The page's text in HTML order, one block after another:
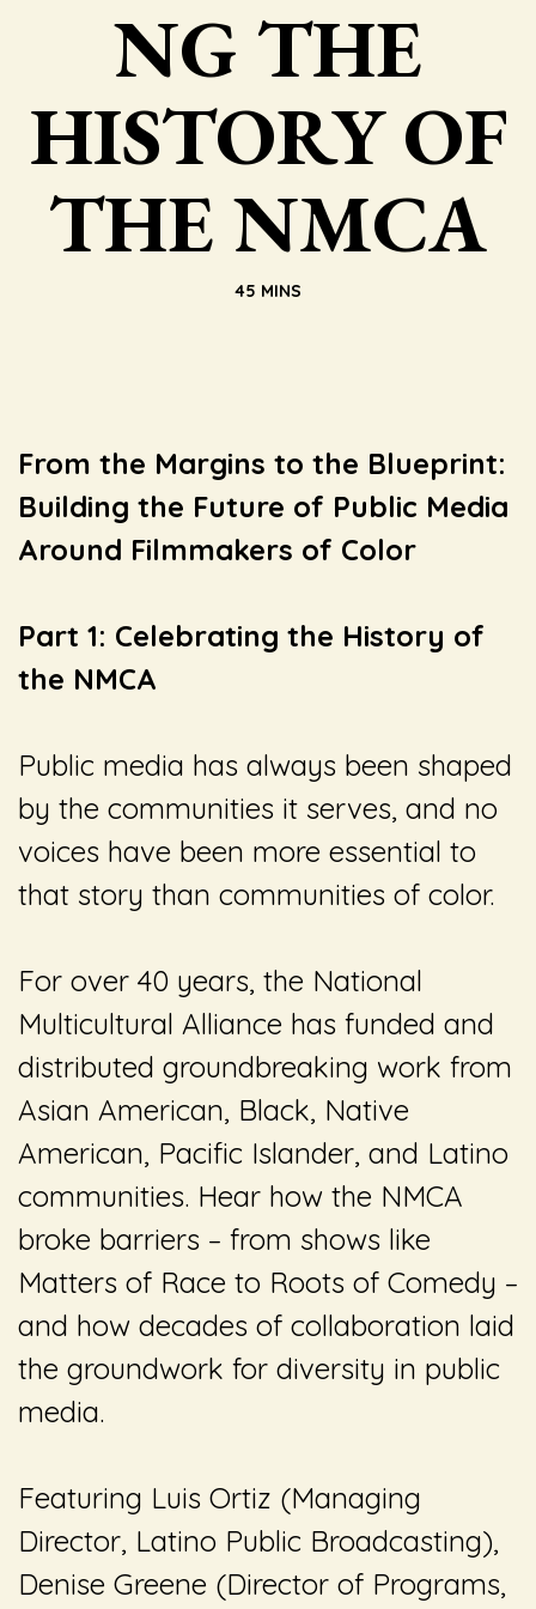
NG THE
HISTORY OF
THE NMCA
45 MINS
From the Margins to the Blueprint:
Building the Future of Public Media
Around Filmmakers of Color
Part 1: Celebrating the History of
the NMCA
Public media has always been shaped
by the communities it serves, and no
voices have been more essential to
that story than communities of color.
For over 40 years, the National
Multicultural Alliance has funded and
distributed groundbreaking work from
Asian American, Black, Native
American, Pacific Islander, and Latino
communities. Hear how the NMCA
broke barriers – from shows like
Matters of Race to Roots of Comedy –
and how decades of collaboration laid
the groundwork for diversity in public
media.
Featuring Luis Ortiz (Managing
Director, Latino Public Broadcasting),
Denise Greene (Director of Programs,